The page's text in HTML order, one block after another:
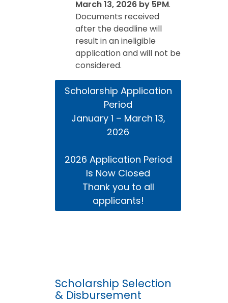
March 13, 2026 by 5PM.
Documents received
after the deadline will
result in an ineligible
application and will not be
considered.
Scholarship Application
Period
January 1 – March 13,
2026
2026 Application Period
Is Now Closed
Thank you to all
applicants!
Scholarship Selection
& Disbursement